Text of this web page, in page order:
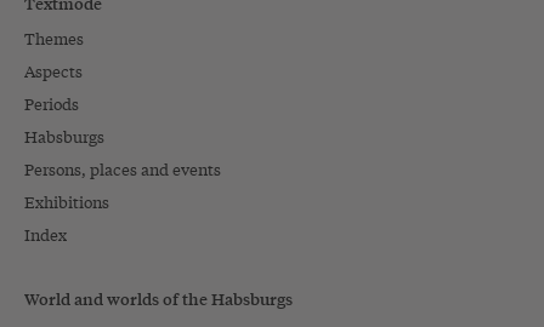
Themes
Aspects
Periods
Habsburgs
Persons, places and events
Exhibitions
Index
World and worlds of the Habsburgs